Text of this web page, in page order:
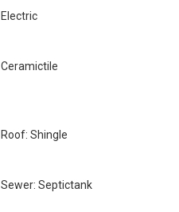
Electric
Ceramictile
Roof: Shingle
Sewer: Septictank